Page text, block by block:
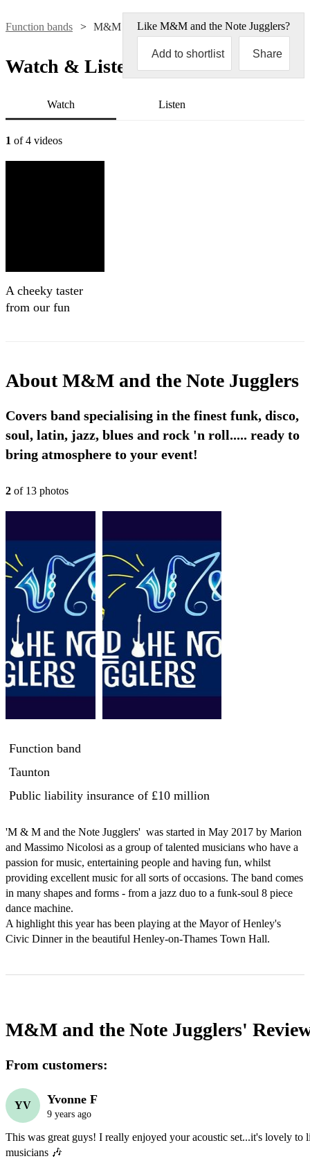
Function bands M&M and the Note Jugglers
Like M&M and the Note Jugglers?
Add to shortlist Share
Watch & Listen
Watch Listen
1 of 4 videos
A cheeky taster
from our fun
AboutM&M and the Note Jugglers
Covers band specialising in the finest funk, disco,
soul, latin, jazz, blues and rock 'n roll..... ready to
bring atmosphere to your event!
2 of 13 photos
Function band
Taunton
Public liability insurance of £10 million
'M & M and the Note Jugglers'  was started in May 2017 by Marion
and Massimo Nicolosi as a group of talented musicians who have a
passion for music, entertaining people and having fun, whilst
providing excellent music for all sorts of occasions. The band comes
in many shapes and forms - from a jazz duo to a funk-soul 8 piece
dance machine.
A highlight this year has been playing at the Mayor of Henley's
Civic Dinner in the beautiful Henley-on-Thames Town Hall.
M&M and the Note Jugglers'
From customers:
YV Yvonne F
9 years ago
This was great guys! I really enjoyed your acoustic set...it's lovely to
musicians 🎶